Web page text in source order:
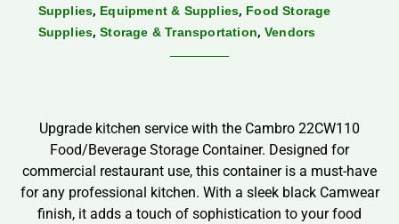
Supplies, Equipment & Supplies, Food Storage
Supplies,Storage & Transportation, Vendors
Upgrade kitchen service with the Cambro 22CW110
Food/Beverage Storage Container. Designed for
commercial restaurant use, this container is a must-have
for any professional kitchen. With a sleek black Camwear
finish, it adds a touch of sophistication to your food